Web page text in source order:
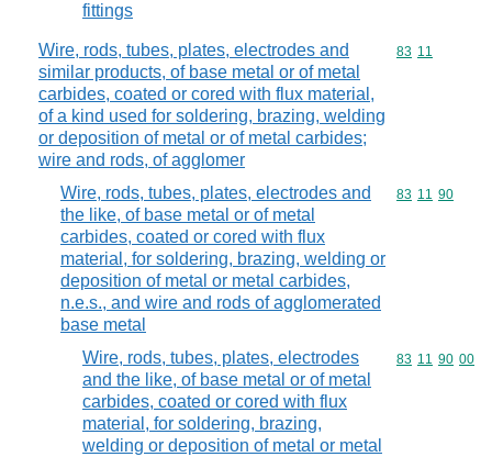
fittings
Wire, rods, tubes, plates, electrodes and
similar products, of base metal or of metal
carbides, coated or cored with flux material,
of a kind used for soldering, brazing, welding
or deposition of metal or of metal carbides;
wire and rods, of agglomer
Commodity
83 11
Wire, rods, tubes, plates, electrodes and
the like, of base metal or of metal
carbides, coated or cored with flux
material, for soldering, brazing, welding or
deposition of metal or metal carbides,
n.e.s., and wire and rods of agglomerated
base metal
Commodity
83 11 90
Wire, rods, tubes, plates, electrodes
and the like, of base metal or of metal
carbides, coated or cored with flux
material, for soldering, brazing,
welding or deposition of metal or metal
Commodity
83 11 90 00